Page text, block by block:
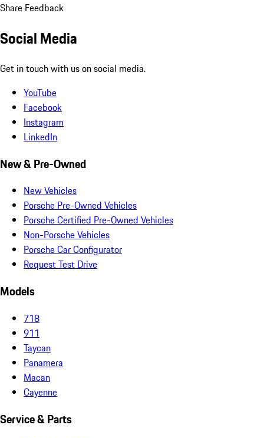
Share Feedback
Social Media
Get in touch with us on social media.
YouTube
Facebook
Instagram
LinkedIn
New & Pre-Owned
New Vehicles
Porsche Pre-Owned Vehicles
Porsche Certified Pre-Owned Vehicles
Non-Porsche Vehicles
Porsche Car Configurator
Request Test Drive
Models
718
911
Taycan
Panamera
Macan
Cayenne
Service & Parts